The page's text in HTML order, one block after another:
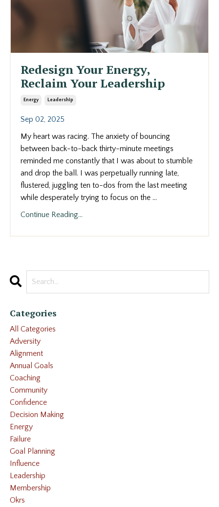
Redesign Your Energy,
Reclaim Your Leadership
Energy Leadership
Sep 02, 2025
My heart was racing. The anxiety of bouncing
between back-to-back thirty-minute meetings
reminded me constantly that I was about to stumble
and drop the ball. I was perpetually running late,
flustered, juggling ten to-dos from the last meeting
while desperately trying to focus on the ...
Continue Reading...
Categories
All Categories
Adversity
Alignment
Annual Goals
Coaching
Community
Confidence
Decision Making
Energy
Failure
Goal Planning
Influence
Leadership
Membership
Okrs